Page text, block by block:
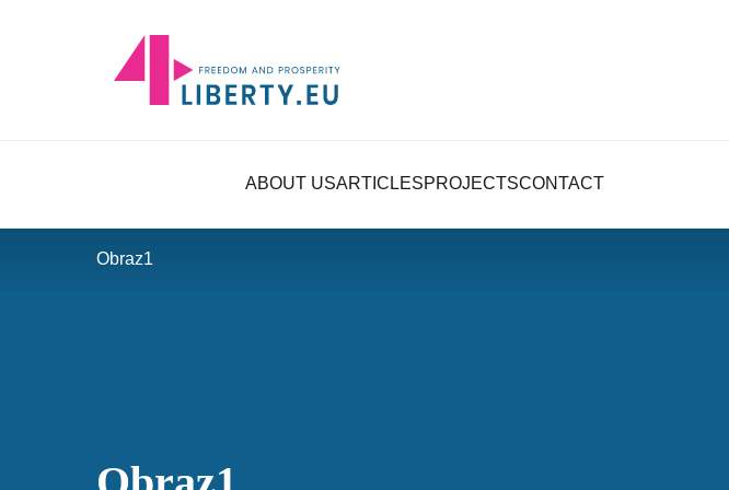
ABOUT USARTICLESPROJECTSCONTACT
Obraz1